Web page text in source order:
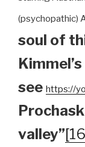
(psychopathic)
soul of
see https://
valley”